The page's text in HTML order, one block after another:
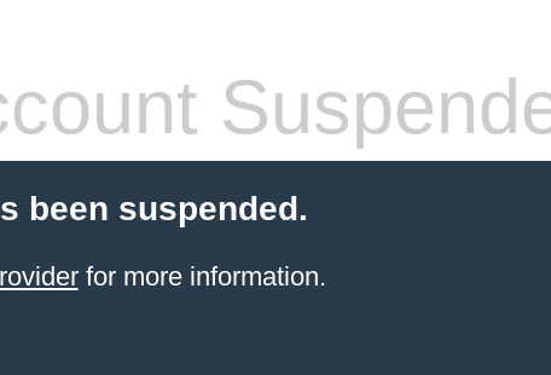
been suspended.
for more information.